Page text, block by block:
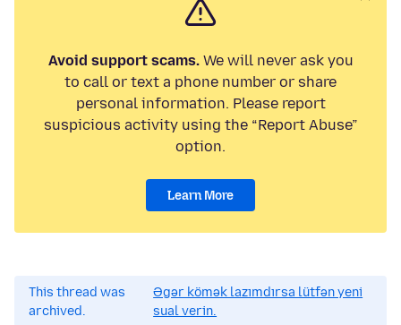
Avoid support scams.We will never ask you
to call or text a phone number or share
personal information. Please report
suspicious activity using the “Report Abuse”
option.
Learn More
This thread was
archived.
Əgər kömək lazımdırsa lütfən yeni
sual verin.